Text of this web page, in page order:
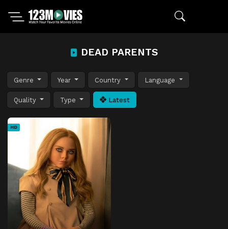
DEAD PARENTS
Genre Year Country Language
Quality Type Latest
HD